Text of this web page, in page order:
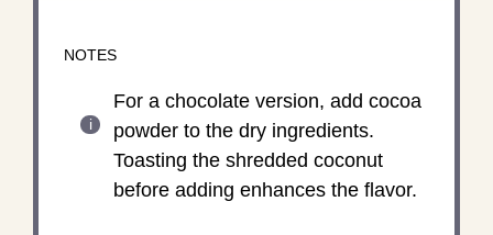
NOTES
For a chocolate version, add cocoa
powder to the dry ingredients.
Toasting the shredded coconut
before adding enhances the flavor.